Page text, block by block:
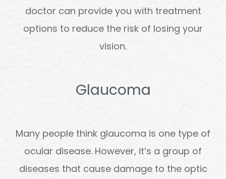
doctor can provide you with treatment
options to reduce the risk of losing your
vision.
Glaucoma
Many people think glaucoma is one type of
ocular disease. However, it’s a group of
diseases that cause damage to the optic